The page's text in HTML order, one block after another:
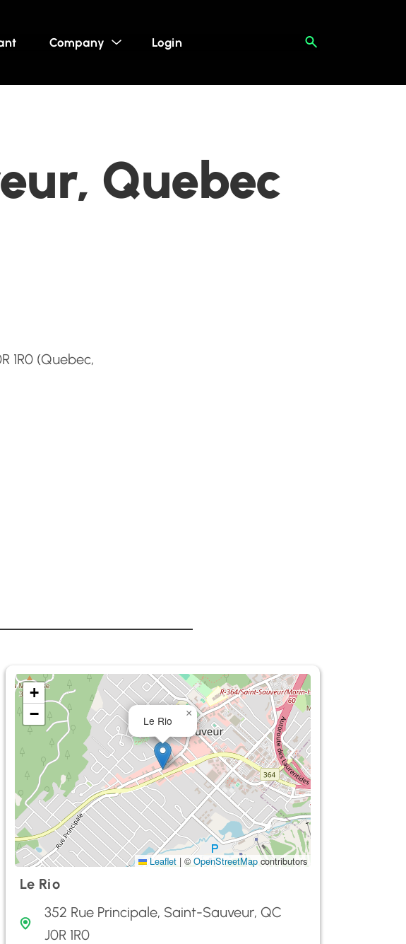
Company Login
Quebec
1R0 (Quebec,
Le Rio
×
+
−
Leaflet | ©OpenStreetMap contributors
Le Rio
352 Rue Principale, Saint-Sauveur, QC
J0R 1R0